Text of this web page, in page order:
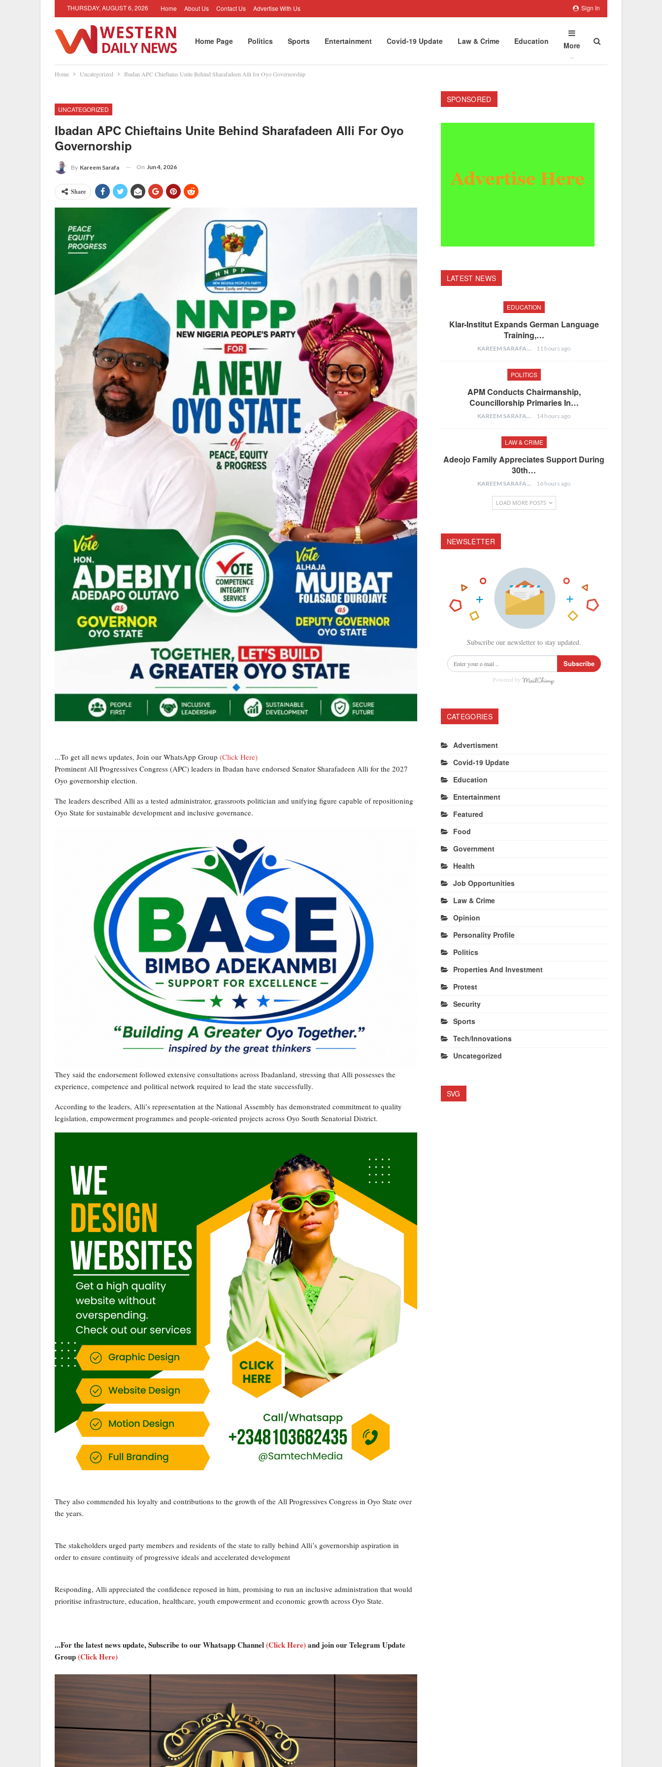
Sign In
THURSDAY, AUGUST 6, 2026 Home About Us Contact Us Advertise With Us
Home Page Politics Sports Entertainment Covid-19 Update Law & Crime Education More
Home Uncategorized Ibadan APC Chieftains Unite Behind Sharafadeen Alli for Oyo Governorship
UNCATEGORIZED
Ibadan APC Chieftains Unite Behind Sharafadeen Alli For Oyo
Governorship
By Kareem Sarafa On Jun 4, 2026
Share
...To get all news updates, Join our WhatsApp Group (Click Here)
Prominent All Progressives Congress (APC) leaders in Ibadan have endorsed Senator Sharafadeen Alli for the 2027
Oyo governorship election.
The leaders described Alli as a tested administrator, grassroots politician and unifying figure capable of repositioning
Oyo State for sustainable development and inclusive governance.
They said the endorsement followed extensive consultations across Ibadanland, stressing that Alli possesses the
experience, competence and political network required to lead the state successfully.
According to the leaders, Alli’s representation at the National Assembly has demonstrated commitment to quality
legislation, empowerment programmes and people-oriented projects across Oyo South Senatorial District.
They also commended his loyalty and contributions to the growth of the All Progressives Congress in Oyo State over
the years.
The stakeholders urged party members and residents of the state to rally behind Alli’s governorship aspiration in
order to ensure continuity of progressive ideals and accelerated development
Responding, Alli appreciated the confidence reposed in him, promising to run an inclusive administration that would
prioritise infrastructure, education, healthcare, youth empowerment and economic growth across Oyo State.
...For the latest news update, Subscribe to our Whatsapp Channel(Click Here)and join our Telegram Update
Group(Click Here)
SPONSORED
LATEST NEWS
EDUCATION
Klar-Institut Expands German Language
Training,…
KAREEM SARAFA 11 hours ago
POLITICS
APM Conducts Chairmanship,
Councillorship Primaries In…
KAREEM SARAFA 14 hours ago
LAW & CRIME
Adeojo Family Appreciates Support During
30th…
KAREEM SARAFA 16 hours ago
LOAD MORE POSTS
NEWSLETTER
Subscribe our newsletter to stay updated.
Subscribe
Powered by
CATEGORIES
Advertisment
Covid-19 Update
Education
Entertainment
Featured
Food
Government
Health
Job Opportunities
Law & Crime
Opinion
Personality Profile
Politics
Properties And Investment
Protest
Security
Sports
Tech/Innovations
Uncategorized
SVG